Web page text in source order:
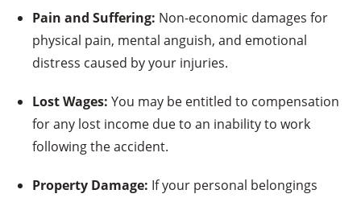
Pain and Suffering: Non-economic damages for
physical pain, mental anguish, and emotional
distress caused by your injuries.
Lost Wages: You may be entitled to compensation
for any lost income due to an inability to work
following the accident.
Property Damage: If your personal belongings